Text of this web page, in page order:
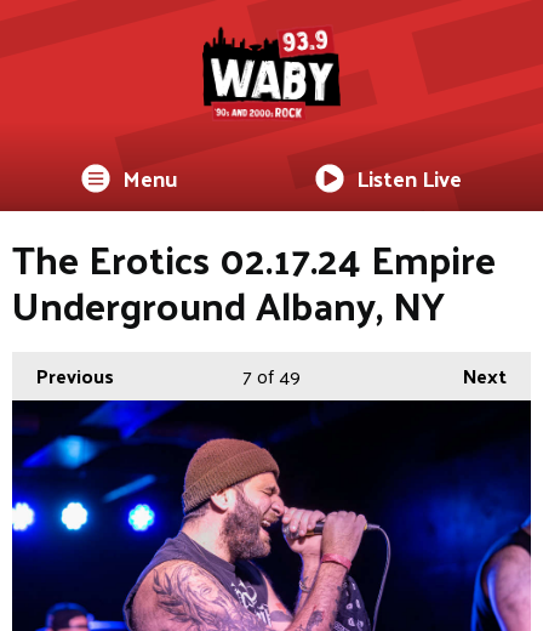
Menu Listen Live
The Erotics 02.17.24 Empire
Underground Albany, NY
Previous Next
7of 49